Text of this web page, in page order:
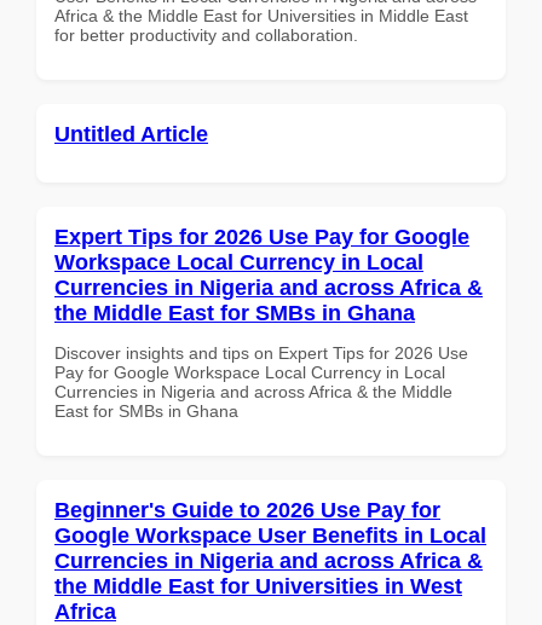
Africa & the Middle East for Universities in Middle East
for better productivity and collaboration.
Untitled Article
Expert Tips for 2026 Use Pay for Google
Workspace Local Currency in Local
Currencies in Nigeria and across Africa &
the Middle East for SMBs in Ghana
Discover insights and tips on Expert Tips for 2026 Use
Pay for Google Workspace Local Currency in Local
Currencies in Nigeria and across Africa & the Middle
East for SMBs in Ghana
Beginner's Guide to 2026 Use Pay for
Google Workspace User Benefits in Local
Currencies in Nigeria and across Africa &
the Middle East for Universities in West
Africa